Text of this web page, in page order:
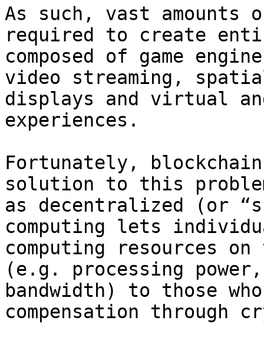
As such, vast amounts
required to create
composed of game
video streaming,
displays and virtual
experiences.
Fortunately,
solution to this
as decentralized (or
computing lets
computing resources
(e.g. processing
bandwidth) to those
compensation through